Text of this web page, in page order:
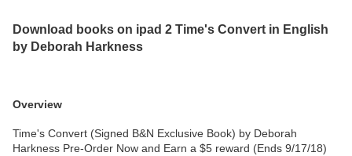
Download books on ipad 2 Time's Convert in English
by Deborah Harkness
Overview
Time's Convert (Signed B&N Exclusive Book) by Deborah
Harkness Pre-Order Now and Earn a $5 reward (Ends 9/17/18)